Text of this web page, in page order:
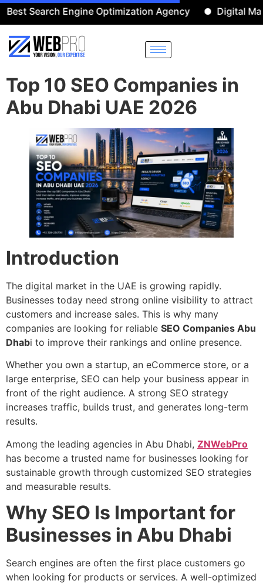
Engine Optimization Agency Digital Marketing
Top 10 SEO Companies in
Abu Dhabi UAE 2026
Introduction
The digital market in the UAE is growing rapidly.
Businesses today need strong online visibility to attract
customers and increase sales. This is why many
companies are looking for reliable SEO Companies Abu
Dhabi to improve their rankings and online presence.
Whether you own a startup, an eCommerce store, or a
large enterprise, SEO can help your business appear in
front of the right audience. A strong SEO strategy
increases traffic, builds trust, and generates long-term
results.
Among the leading agencies in Abu Dhabi, ZNWebPro
has become a trusted name for businesses looking for
sustainable growth through customized SEO strategies
and measurable results.
Why SEO Is Important for
Businesses in Abu Dhabi
Search engines are often the first place customers go
when looking for products or services. A well-optimized